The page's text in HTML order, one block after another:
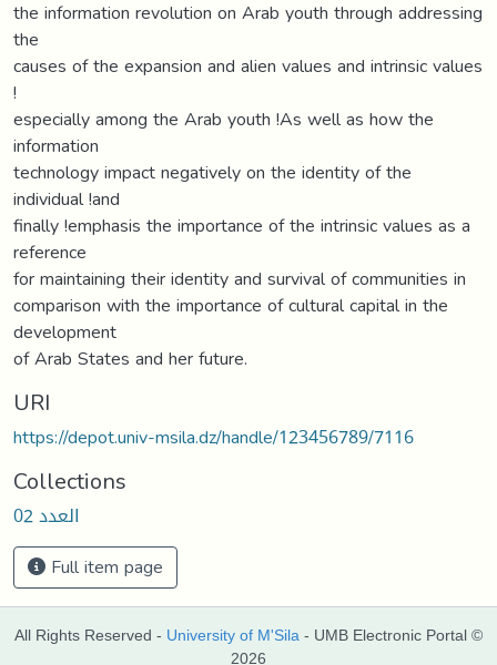
the information revolution on Arab youth through addressing
the
causes of the expansion and alien values and intrinsic values
!
especially among the Arab youth !As well as how the
information
technology impact negatively on the identity of the
individual !and
finally !emphasis the importance of the intrinsic values as a
reference
for maintaining their identity and survival of communities in
comparison with the importance of cultural capital in the
development
of Arab States and her future.
URI
https://depot.univ-msila.dz/handle/123456789/7116
Collections
العدد 02
Full item page
All Rights Reserved - University of M'Sila - UMB Electronic Portal ©
2026